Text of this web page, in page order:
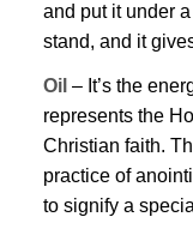
and put it under
stand, and it
Oil – It’s the
represents the
Christian faith.
practice of
to signify a